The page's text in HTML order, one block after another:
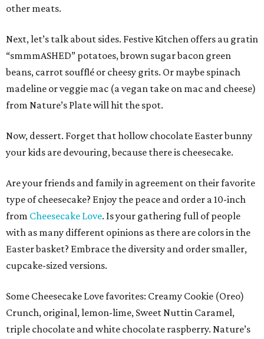
other meats.
Next, let’s talk about sides. Festive Kitchen offers au gratin
“smmmASHED” potatoes, brown sugar bacon green
beans, carrot soufflé or cheesy grits. Or maybe spinach
madeline or veggie mac (a vegan take on mac and cheese)
from Nature’s Plate will hit the spot.
Now, dessert. Forget that hollow chocolate Easter bunny
your kids are devouring, because there is cheesecake.
Are your friends and family in agreement on their favorite
type of cheesecake? Enjoy the peace and order a 10-inch
from Cheesecake Love. Is your gathering full of people
with as many different opinions as there are colors in the
Easter basket? Embrace the diversity and order smaller,
cupcake-sized versions.
Some Cheesecake Love favorites: Creamy Cookie (Oreo)
Crunch, original, lemon-lime, Sweet Nuttin Caramel,
triple chocolate and white chocolate raspberry. Nature’s